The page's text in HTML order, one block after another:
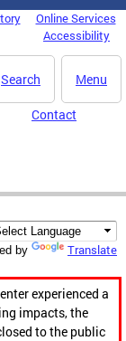
Online Services
Accessibility
Menu
Search
Contact
by Translate
experienced a
impacts, the
to the public